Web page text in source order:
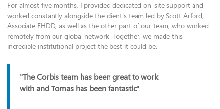
For almost five months, I provided dedicated on-site support and
worked constantly alongside the client's team led by Scott Arford,
Associate EHDD, as well as the other part of our team, who worked
remotely from our global network. Together, we made this
incredible institutional project the best it could be.
"The Corbis team has been great to work
with and Tomas has been fantastic"